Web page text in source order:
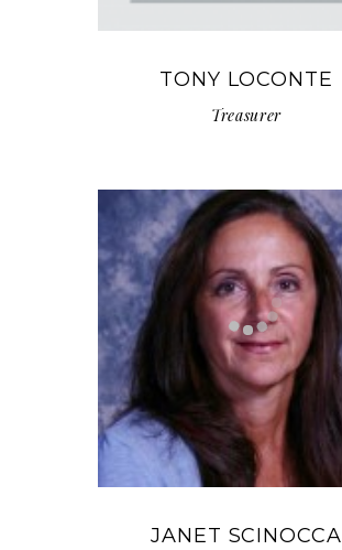
TONY LOCONTE
Treasurer
JANET SCINOCCA